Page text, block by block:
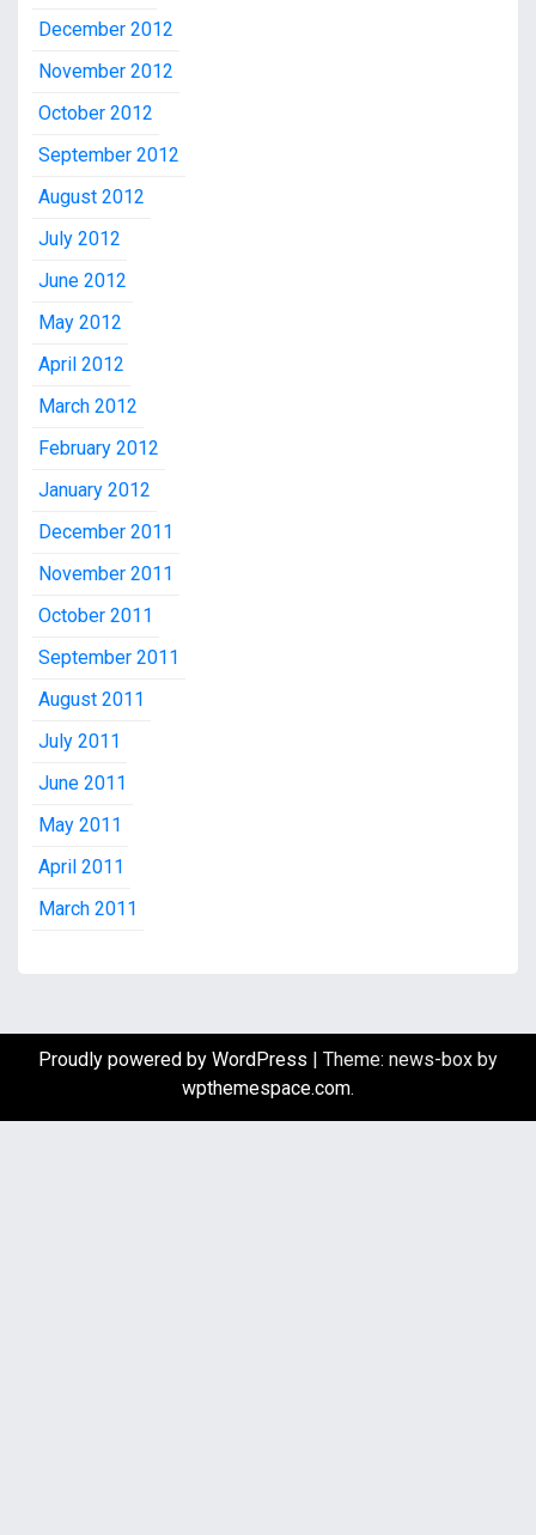
December 2012
November 2012
October 2012
September 2012
August 2012
July 2012
June 2012
May 2012
April 2012
March 2012
February 2012
January 2012
December 2011
November 2011
October 2011
September 2011
August 2011
July 2011
June 2011
May 2011
April 2011
March 2011
Proudly powered by WordPress | Theme: news-box by
wpthemespace.com.